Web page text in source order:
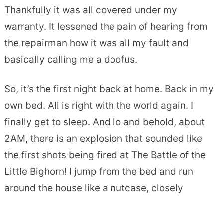
Thankfully it was all covered under my
warranty. It lessened the pain of hearing from
the repairman how it was all my fault and
basically calling me a doofus.
So, it’s the first night back at home. Back in my
own bed. All is right with the world again. I
finally get to sleep. And lo and behold, about
2AM, there is an explosion that sounded like
the first shots being fired at The Battle of the
Little Bighorn! I jump from the bed and run
around the house like a nutcase, closely